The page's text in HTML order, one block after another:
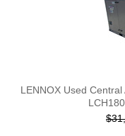
LENNOX Used